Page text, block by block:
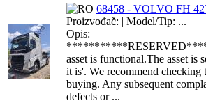
68458 - VOLVO FH
Proizvođač: | Model/Tip: ...
Opis:
asset is functional.The asset is
it is'. We recommend checking
buying. Any subsequent
defects or ...